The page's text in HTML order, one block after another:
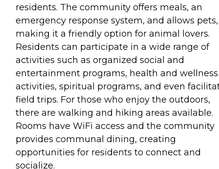
residents. The community offers meals, an
emergency response system, and allows pets,
making it a friendly option for animal lovers.
Residents can participate in a wide range of
activities such as organized social and
entertainment programs, health and wellness
activities, spiritual programs, and even
field trips. For those who enjoy the outdoors,
there are walking and hiking areas available.
Rooms have WiFi access and the community
provides communal dining, creating
opportunities for residents to connect and
socialize.